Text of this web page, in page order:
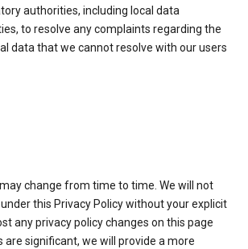
authorities, including local data
to resolve any complaints regarding the
data that we cannot resolve with our users
change from time to time. We will not
this Privacy Policy without your explicit
any privacy policy changes on this page
are significant, we will provide a more